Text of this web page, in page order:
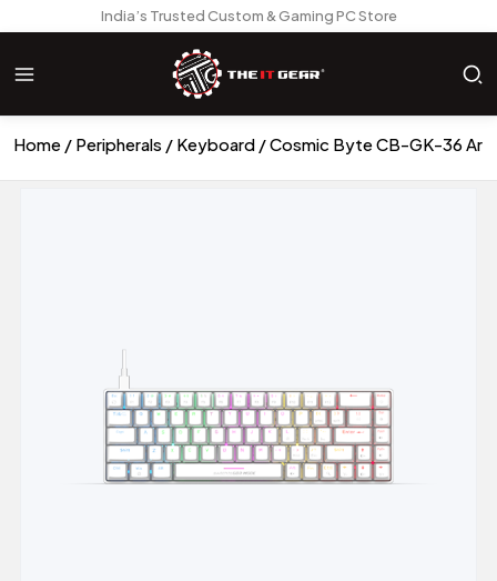
India’s Trusted Custom & Gaming PC Store
Home Peripherals Keyboard Cosmic Byte CB-GK-36